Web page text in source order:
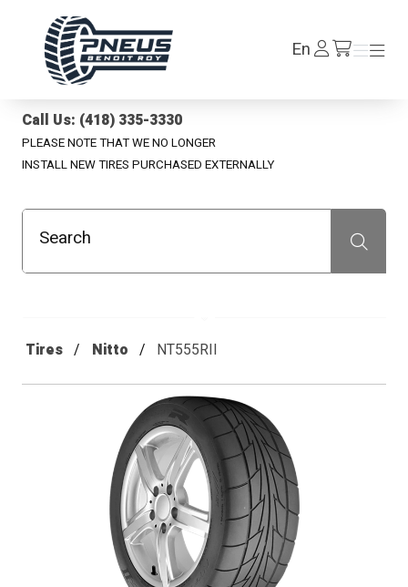
EnLog
In /en/cart
Menu
Menu
Call Us: (418) 335-3330
PLEASE NOTE THAT WE NO LONGER
INSTALL NEW TIRES PURCHASED EXTERNALLY
Search Recherche
Tires Nitto NT555RII